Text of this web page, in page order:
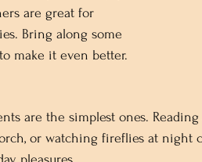
are great for
Bring along some
make it even better.
are the simplest ones.
or watching fireflies at night